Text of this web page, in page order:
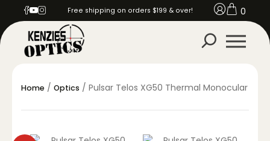
Free shipping on orders $199 & over! 0
Home / Optics / Pulsar Telos XG50 Thermal Monocular